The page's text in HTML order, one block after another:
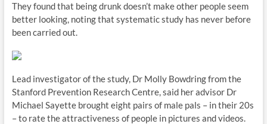
They found that being drunk doesn’t make other people seem
better looking, noting that systematic study has never before
been carried out.
Lead investigator of the study, Dr Molly Bowdring from the
Stanford Prevention Research Centre, said her advisor Dr
Michael Sayette brought eight pairs of male pals – in their 20s
– to rate the attractiveness of people in pictures and videos.